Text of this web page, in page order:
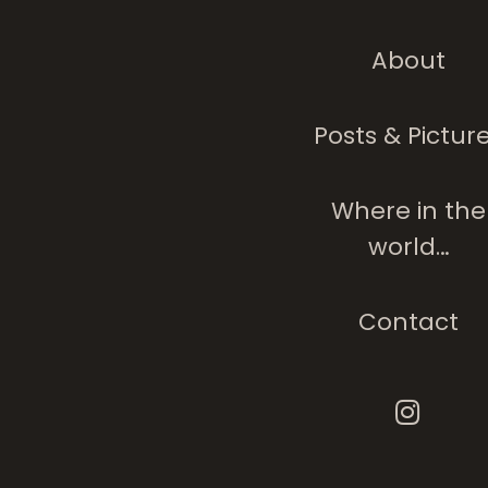
About
Posts &
Where in the
world…
Contact